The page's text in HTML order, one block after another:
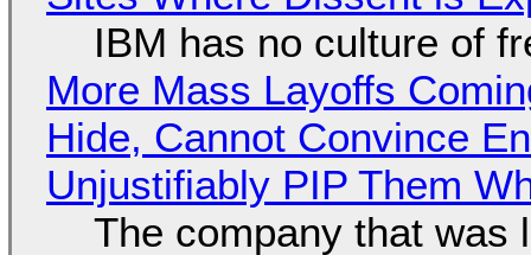
IBM has no culture of
More Mass Layoffs
Hide, Cannot Convince
Unjustifiably PIP Them
The company that was